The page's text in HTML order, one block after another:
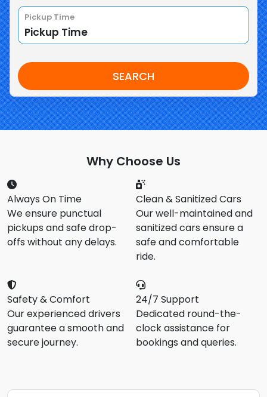
Pickup Time
SEARCH
Why Choose Us
Always On Time
We ensure punctual
pickups and safe drop-
offs without any delays.
Clean & Sanitized Cars
Our well-maintained and
sanitized cars ensure a
safe and comfortable
ride.
Safety & Comfort
Our experienced drivers
guarantee a smooth and
secure journey.
24/7 Support
Dedicated round-the-
clock assistance for
bookings and queries.